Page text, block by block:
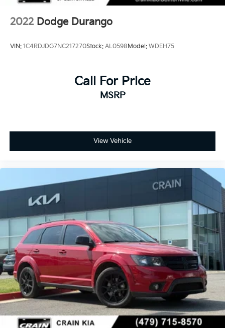
2022 Dodge Durango
VIN: 1C4RDJDG7NC217270Stock: AL0598Model: WDEH75
Call For Price
MSRP
View Vehicle